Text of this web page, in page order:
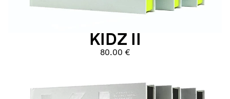
KIDZ II
80.00 €